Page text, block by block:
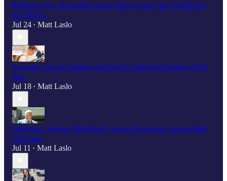
Burlison says “the public has to fight to keep" the UAPDA in
the NDAA
Jul 24 • Matt Laslo
Scooplet: Chuck Schumer still hasn't looked at Pentagon UFO
files
Jul 18 • Matt Laslo
Astronaut, Senator Mark Kelly mocks Pentagon's declassified
UFO files
Jul 11 • Matt Laslo